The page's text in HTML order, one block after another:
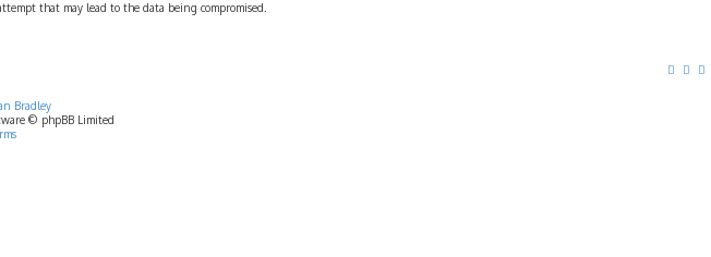
that may lead to the data being compromised.
Bradley
© phpBB Limited